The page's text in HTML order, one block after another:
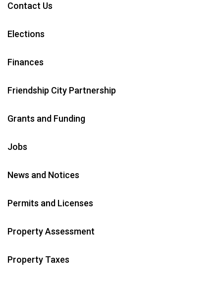
Contact Us
Elections
Finances
Friendship City Partnership
Grants and Funding
Jobs
News and Notices
Permits and Licenses
Property Assessment
Property Taxes